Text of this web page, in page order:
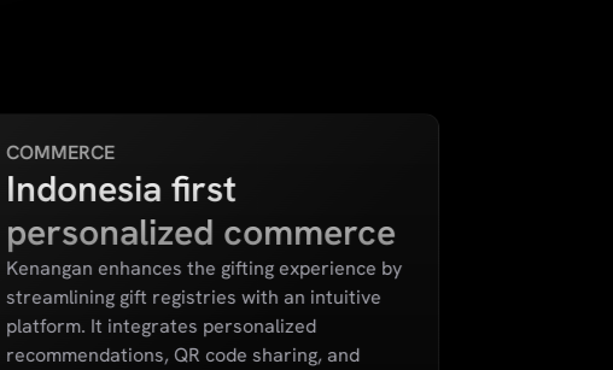
COMMERCE
Indonesia first
personalized commerce
Kenangan enhances the gifting experience by
streamlining gift registries with an intuitive
platform. It integrates personalized
recommendations, QR code sharing, and